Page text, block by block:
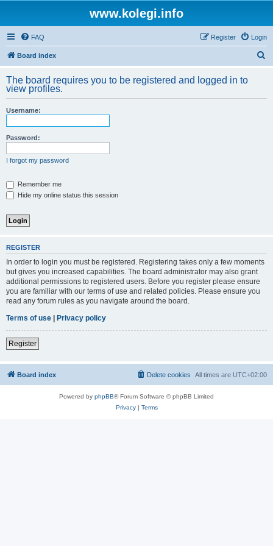
www.kolegi.info
FAQ Login
Register
Board index
r
The board requires you to be registered and logged in to
view profiles.
Username:
Password:
I forgot my password
Remember me
Hide my online status this session
REGISTER
In order to login you must be registered. Registering takes only a few moments
but gives you increased capabilities. The board administrator may also grant
additional permissions to registered users. Before you register please ensure
you are familiar with our terms of use and related policies. Please ensure you
read any forum rules as you navigate around the board.
Terms of use | Privacy policy
Register
Board index All times are UTC+02:00
Delete cookies
Powered by phpBB® Forum Software © phpBB Limited
Privacy| Terms